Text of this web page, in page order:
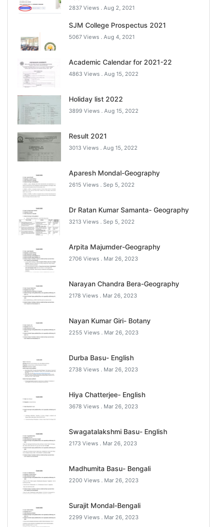
2837 Views . Aug 2, 2021
SJM College Prospectus 2021
5067 Views . Aug 4, 2021
Academic Calendar for 2021-22
4863 Views . Aug 15, 2022
Holiday list 2022
3899 Views . Aug 15, 2022
Result 2021
3013 Views . Aug 15, 2022
Aparesh Mondal-Geography
2615 Views . Sep 5, 2022
Dr Ratan Kumar Samanta- Geography
3213 Views . Sep 5, 2022
Arpita Majumder-Geography
2706 Views . Mar 26, 2023
Narayan Chandra Bera-Geography
2178 Views . Mar 26, 2023
Nayan Kumar Giri- Botany
2255 Views . Mar 26, 2023
Durba Basu- English
2738 Views . Mar 26, 2023
Hiya Chatterjee- English
3678 Views . Mar 26, 2023
Swagatalakshmi Basu- English
2173 Views . Mar 26, 2023
Madhumita Basu- Bengali
2200 Views . Mar 26, 2023
Surajit Mondal-Bengali
2299 Views . Mar 26, 2023